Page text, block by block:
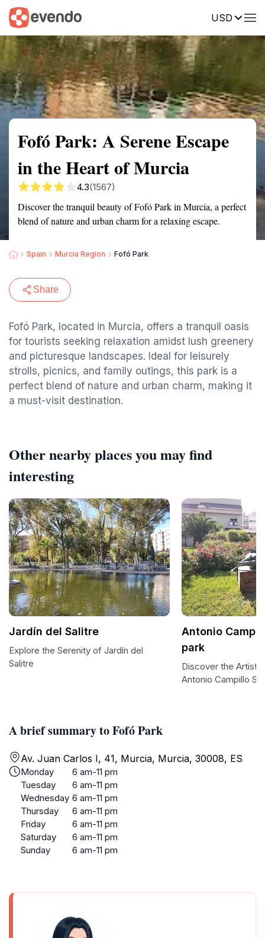
USD
Summary Map Reviews
Fofó Park: A Serene Escape
in the Heart of Murcia
4.3(1567)
Discover the tranquil beauty of Fofó Park in Murcia, a perfect
blend of nature and urban charm for a relaxing escape.
Spain Murcia Region Fofó Park
Share
Fofó Park, located in Murcia, offers a tranquil oasis
for tourists seeking relaxation amidst lush greenery
and picturesque landscapes. Ideal for leisurely
strolls, picnics, and family outings, this park is a
perfect blend of nature and urban charm, making it
a must-visit destination.
A brief summary to Fofó Park
Av. Juan Carlos I, 41, Murcia, Murcia, 30008, ES
Monday
6 am-11 pm
Tuesday
6 am-11 pm
Wednesday 6 am-11 pm
Thursday
6 am-11 pm
Friday
6 am-11 pm
Saturday
6 am-11 pm
Sunday
6 am-11 pm
Other nearby places you may find
interesting
Jardín del Salitre
Explore the Serenity of Jardín del
Salitre
Antonio
park
Discover the
Antonio Campillo